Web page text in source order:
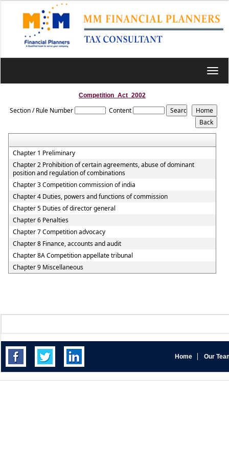
Competition_Act_2002
Section / Rule Number Content
Chapter 1 Preliminary
Chapter 2 Prohibition of certain agreements, abuse of dominant
position and regulation of combinations
Chapter 3 Competition commission of india
Chapter 4 Duties, powers and functions of commission
Chapter 5 Duties of director general
Chapter 6 Penalties
Chapter 7 Competition advocacy
Chapter 8 Finance, accounts and audit
Chapter 8A Competition appellate tribunal
Chapter 9 Miscellaneous
Home Our